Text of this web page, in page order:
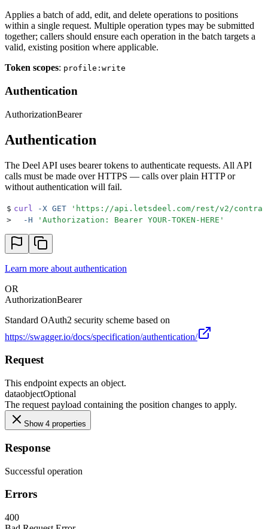
Applies a batch of add, edit, and delete operations to positions
within a single request. Multiple operation types may be submitted
together; callers should ensure each operation in the batch targets a
valid, existing position where applicable.
Token scopes: profile:write
Authentication
AuthorizationBearer
Authentication
The Deel API uses bearer tokens to authenticate requests. All API
calls must be made over HTTPS — calls over plain HTTP or
without authentication will fail.
$ curl -X GET ' https://api.letsdeel.com/rest/v2/
>
  -H
' Authorization: Bearer YOUR-TOKEN-HERE '
Learn more about authentication
OR
AuthorizationBearer
Standard OAuth2 security scheme based on
https://swagger.io/docs/specification/authentication/
Request
This endpoint expects an object.
dataobjectOptional
The request payload containing the position changes to apply.
Show 4 properties
Response
Successful operation
Errors
400